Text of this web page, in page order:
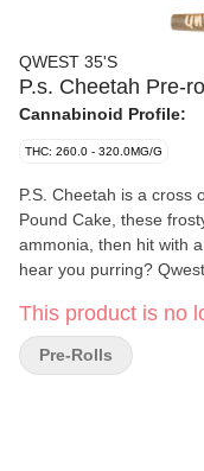
QWEST 35'S
P.s. Cheetah Pre-
Cannabinoid Profile:
THC: 260.0 - 320.0MG/G
P.S. Cheetah is a cross
Pound Cake, these
ammonia, then hit with
hear you purring?
potency. Consistent
Dank. Less Bank. The
This product is no
Pre-Rolls